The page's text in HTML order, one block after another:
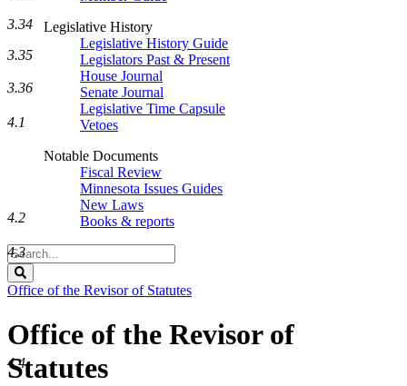
Legislative History
Legislative History Guide
Legislators Past & Present
House Journal
Senate Journal
Legislative Time Capsule
Vetoes
Notable Documents
Fiscal Review
Minnesota Issues Guides
New Laws
Books & reports
Search
Legislature
Office of the Revisor of Statutes
Office of the Revisor of
Statutes
3.34
3.35
3.36
4.1
4.2
4.3
4.4